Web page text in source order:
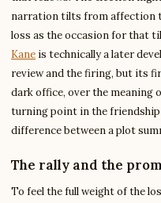
narration tilts from affection
loss as the occasion for that
Kane is technically a later
review and the firing, but its
dark office, over the meaning
turning point in the friendship
difference between a plot
The rally and the
To feel the full weight of the